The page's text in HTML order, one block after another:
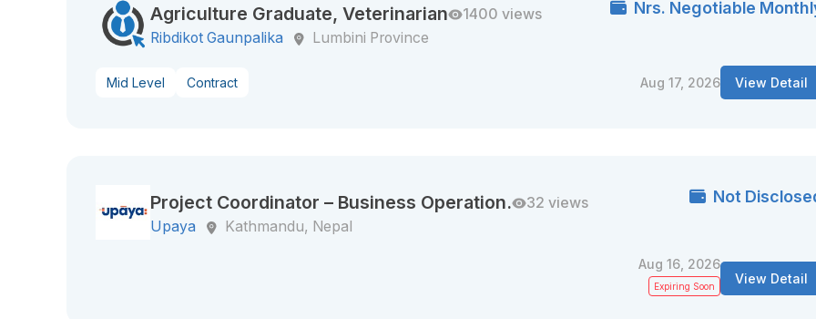
Agriculture Graduate, Veterinarian
1400 views
Ribdikot Gaunpalika
Lumbini Province
Nrs. Negotiable
Mid Level Contract Aug 17, 2026 View Detail
Project Coordinator – Business Operation.
32 views
Upaya
Kathmandu, Nepal
Not
Aug 16, 2026
Expiring Soon View Detail